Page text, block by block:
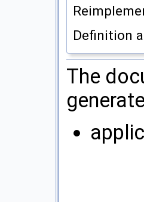
Definition
The